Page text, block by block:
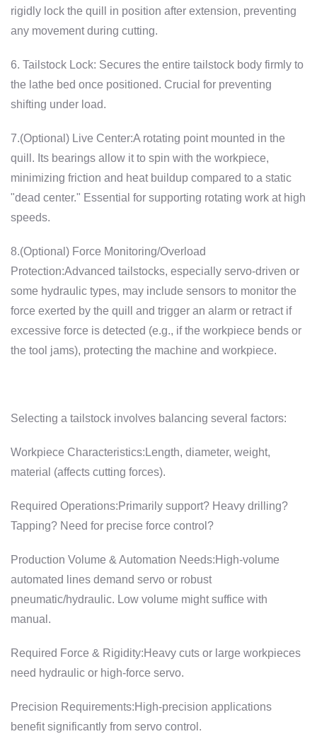
rigidly lock the quill in position after extension, preventing
any movement during cutting.
6. Tailstock Lock: Secures the entire tailstock body firmly to
the lathe bed once positioned. Crucial for preventing
shifting under load.
7.(Optional) Live Center:A rotating point mounted in the
quill. Its bearings allow it to spin with the workpiece,
minimizing friction and heat buildup compared to a static
"dead center." Essential for supporting rotating work at high
speeds.
8.(Optional) Force Monitoring/Overload
Protection:Advanced tailstocks, especially servo-driven or
some hydraulic types, may include sensors to monitor the
force exerted by the quill and trigger an alarm or retract if
excessive force is detected (e.g., if the workpiece bends or
the tool jams), protecting the machine and workpiece.
Selecting a tailstock involves balancing several factors:
Workpiece Characteristics:Length, diameter, weight,
material (affects cutting forces).
Required Operations:Primarily support? Heavy drilling?
Tapping? Need for precise force control?
Production Volume & Automation Needs:High-volume
automated lines demand servo or robust
pneumatic/hydraulic. Low volume might suffice with
manual.
Required Force & Rigidity:Heavy cuts or large workpieces
need hydraulic or high-force servo.
Precision Requirements:High-precision applications
benefit significantly from servo control.